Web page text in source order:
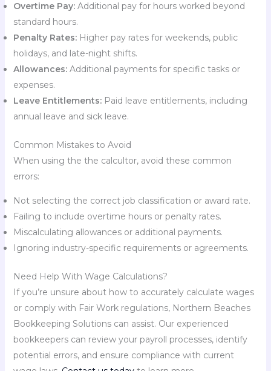
Overtime Pay:Additional pay for hours worked beyond
standard hours.
Penalty Rates:Higher pay rates for weekends, public
holidays, and late-night shifts.
Allowances:Additional payments for specific tasks or
expenses.
Leave Entitlements:Paid leave entitlements, including
annual leave and sick leave.
Common Mistakes to Avoid
When using the the calcultor, avoid these common
errors:
Not selecting the correct job classification or award rate.
Failing to include overtime hours or penalty rates.
Miscalculating allowances or additional payments.
Ignoring industry-specific requirements or agreements.
Need Help With Wage Calculations?
If you’re unsure about how to accurately calculate wages
or comply with Fair Work regulations, Northern Beaches
Bookkeeping Solutions can assist. Our experienced
bookkeepers can review your payroll processes, identify
potential errors, and ensure compliance with current